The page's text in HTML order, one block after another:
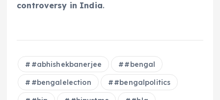
controversy in India.
#abhishekbanerjee #bengal
#bengalelection #bengalpolitics